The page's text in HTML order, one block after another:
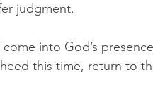
judgment.
into God’s
this time, return to